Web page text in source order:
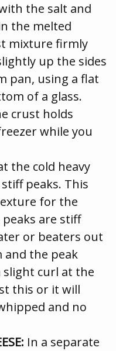
the salt and
the melted
mixture firmly
up the sides
pan, using a flat
of a glass.
crust holds
while you
the cold heavy
peaks. This
for the
peaks are stiff
or beaters out
and the peak
slight curl at the
this or it will
and no
In a separate